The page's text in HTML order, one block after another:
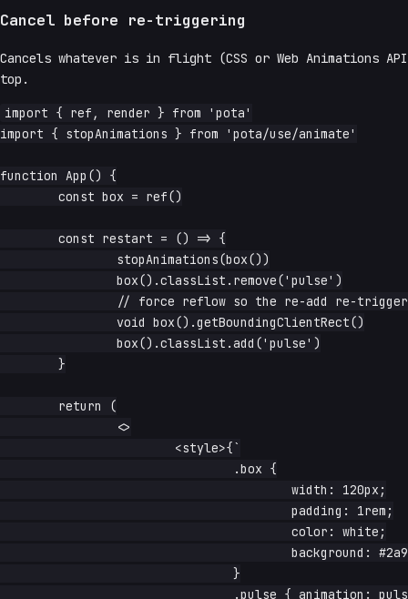
Cancel before re-triggering
Cancels whatever is in flight (CSS or Web Animations
top.
import { ref, render } from 'pota'
import { stopAnimations } from 'pota/use/animate'
function App() {